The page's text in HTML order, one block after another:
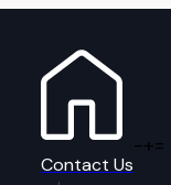
Contact Us
-+=